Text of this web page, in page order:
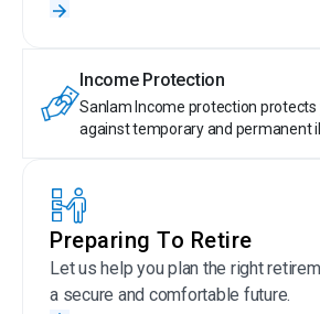
your current lifestyle.
Income Protection
Sanlam Income protection
against temporary and permanent
Preparing To Retire
Let us help you plan the right
a secure and comfortable future.